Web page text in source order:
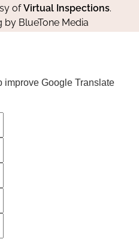
ofVirtual Inspections.
by BlueTone Media
improve Google Translate